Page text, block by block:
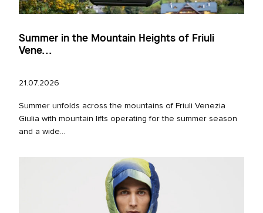
Summer in the Mountain Heights of Friuli
Vene...
21.07.2026
Summer unfolds across the mountains of Friuli Venezia
Giulia with mountain lifts operating for the summer season
and a wide...